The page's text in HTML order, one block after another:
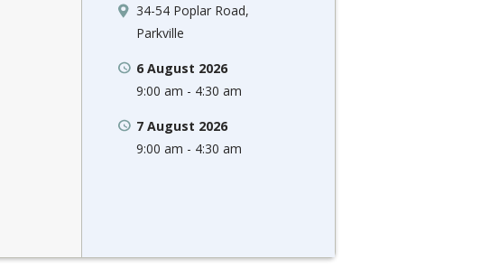
34-54 Poplar Road,
Parkville
6 August 2026
9:00 am - 4:30 am
7 August 2026
9:00 am - 4:30 am